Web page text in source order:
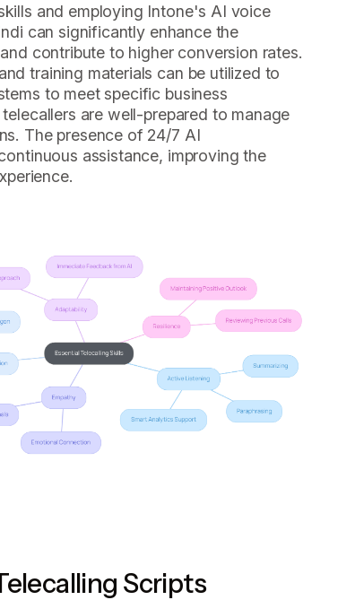
and employing Intone's AI voice
can significantly enhance the
contribute to higher conversion rates.
training materials can be utilized to
to meet specific business
are well-prepared to manage
The presence of 24/7 AI
assistance, improving the
Scripts